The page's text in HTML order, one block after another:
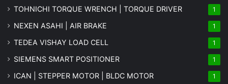
TOHNICHI TORQUE WRENCH | TORQUE DRIVER 1
NEXEN ASAHI | AIR BRAKE 1
TEDEA VISHAY LOAD CELL 1
SIEMENS SMART POSITIONER 1
ICAN | STEPPER MOTOR | BLDC MOTOR 1